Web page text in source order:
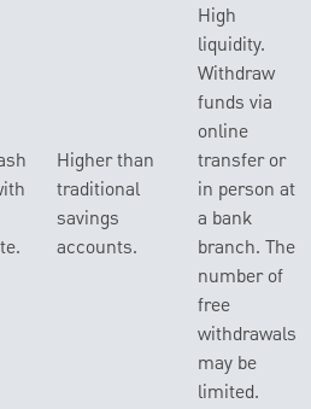
Higher than
traditional
savings
accounts.
High
liquidity.
Withdraw
funds via
online
transfer or
in person at
a bank
branch. The
number of
free
withdrawals
may be
limited.